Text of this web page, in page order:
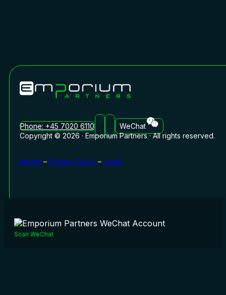
Phone: +45 7020 6110
WeChat
Copyright © 2026 · Emporium Partners · All rights reserved.
Imprint – Privacy Policy – Legal
Scan WeChat